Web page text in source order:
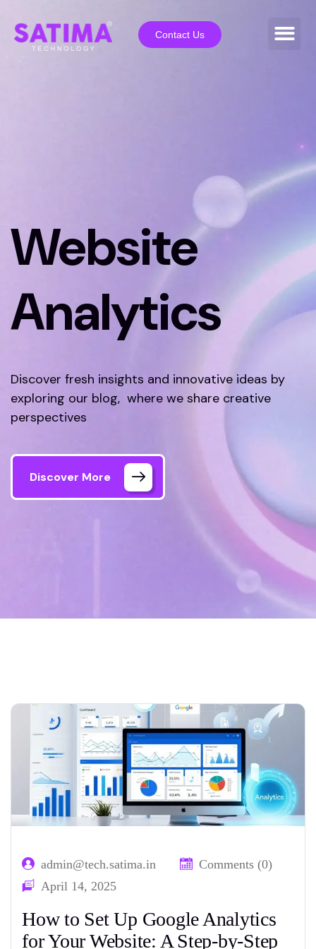
Contact Us
Website
Analytics
Discover fresh insights and innovative ideas by
exploring our blog, where we share creative
perspectives
Discover More
admin@tech.satima.in
Comments (0)
April 14, 2025
How to Set Up Google Analytics
for Your Website: A Step-by-Step